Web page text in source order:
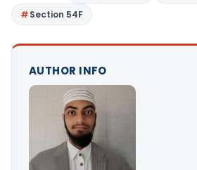
Section 54F
AUTHOR INFO